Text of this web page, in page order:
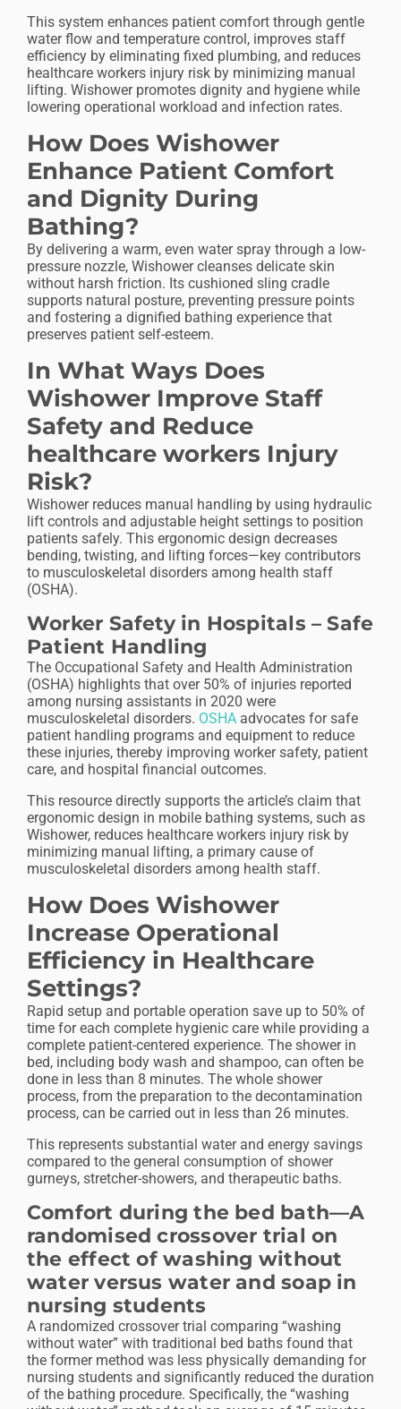
This system enhances patient comfort through gentle
water flow and temperature control, improves staff
efficiency by eliminating fixed plumbing, and reduces
healthcare workers injury risk by minimizing manual
lifting. Wishower promotes dignity and hygiene while
lowering operational workload and infection rates.
How Does Wishower
Enhance Patient Comfort
and Dignity During
Bathing?
By delivering a warm, even water spray through a low-
pressure nozzle, Wishower cleanses delicate skin
without harsh friction. Its cushioned sling cradle
supports natural posture, preventing pressure points
and fostering a dignified bathing experience that
preserves patient self-esteem.
In What Ways Does
Wishower Improve Staff
Safety and Reduce
healthcare workers Injury
Risk?
Wishower reduces manual handling by using hydraulic
lift controls and adjustable height settings to position
patients safely. This ergonomic design decreases
bending, twisting, and lifting forces—key contributors
to musculoskeletal disorders among health staff
(OSHA).
Worker Safety in Hospitals – Safe
Patient Handling
The Occupational Safety and Health Administration
(OSHA) highlights that over 50% of injuries reported
among nursing assistants in 2020 were
musculoskeletal disorders. OSHA advocates for safe
patient handling programs and equipment to reduce
these injuries, thereby improving worker safety, patient
care, and hospital financial outcomes.
This resource directly supports the article’s claim that
ergonomic design in mobile bathing systems, such as
Wishower, reduces healthcare workers injury risk by
minimizing manual lifting, a primary cause of
musculoskeletal disorders among health staff.
How Does Wishower
Increase Operational
Efficiency in Healthcare
Settings?
Rapid setup and portable operation save up to 50% of
time for each complete hygienic care while providing a
complete patient-centered experience. The shower in
bed, including body wash and shampoo, can often be
done in less than 8 minutes. The whole shower
process, from the preparation to the decontamination
process, can be carried out in less than 26 minutes.
This represents substantial water and energy savings
compared to the general consumption of shower
gurneys, stretcher-showers, and therapeutic baths.
Comfort during the bed bath—A
randomised crossover trial on
the effect of washing without
water versus water and soap in
nursing students
A randomized crossover trial comparing “washing
without water” with traditional bed baths found that
the former method was less physically demanding for
nursing students and significantly reduced the duration
of the bathing procedure. Specifically, the “washing